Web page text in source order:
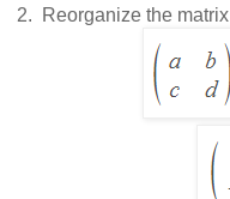
2. Reorganize the matrix